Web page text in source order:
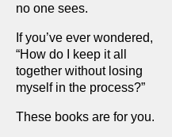
no one sees.
If you’ve ever wondered,
“How do I keep it all
together without losing
myself in the process?”
These books are for you.